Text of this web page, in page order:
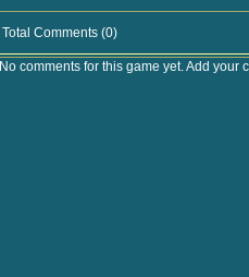
Total Comments (0)
No comments for this game yet. Add your